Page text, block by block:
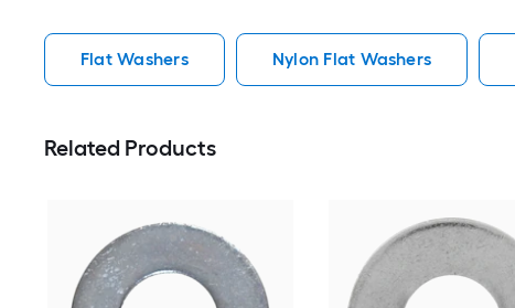
Flat Washers Nylon Flat Washers
Related Products